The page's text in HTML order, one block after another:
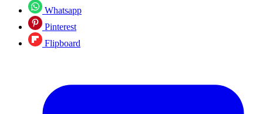
Whatsapp
Pinterest
Flipboard